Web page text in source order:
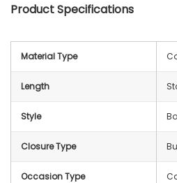
Product Specifications
Material Type
Length
Style
Closure Type
Occasion Type